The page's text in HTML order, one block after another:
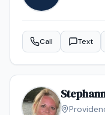
Call Text